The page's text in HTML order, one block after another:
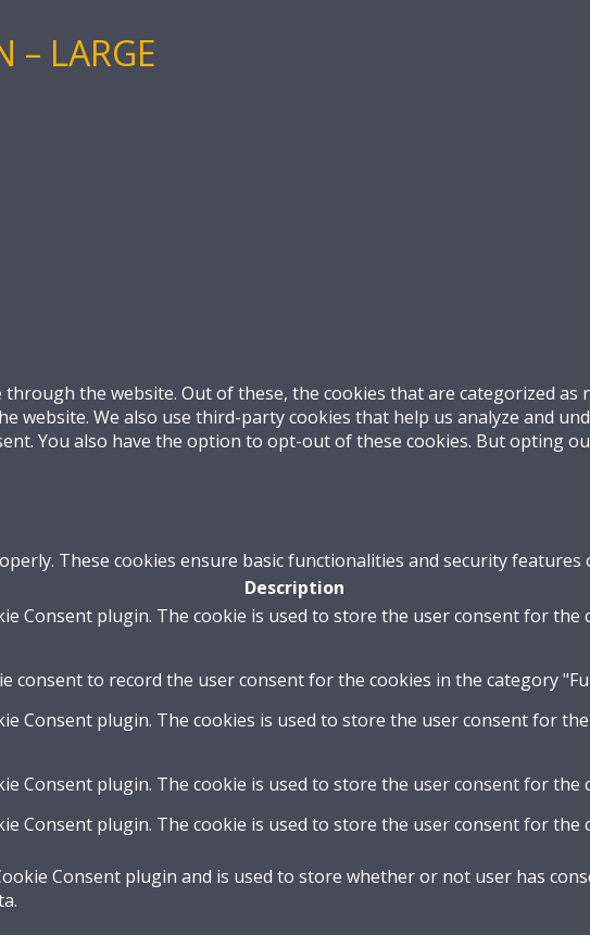
– LARGE
the website. Out of these, the cookies that are categorized as
We also use third-party cookies that help us analyze and
You also have the option to opt-out of these cookies. But opting
These cookies ensure basic functionalities and security features
Description
Consent plugin. The cookie is used to store the user consent for
consent to record the user consent for the cookies in the category
Consent plugin. The cookies is used to store the user consent for
Consent plugin. The cookie is used to store the user consent for
Consent plugin. The cookie is used to store the user consent for
Consent plugin and is used to store whether or not user has